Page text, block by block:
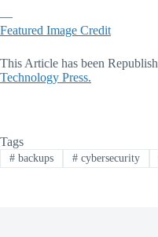
—
Featured Image Credit
This Article has been
Technology Press.
Tags
#backups #cybersecurity